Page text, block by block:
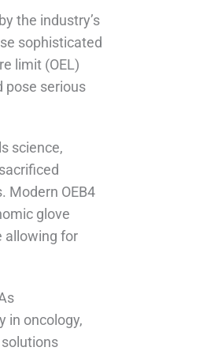
the industry’s
sophisticated
limit (OEL)
pose serious
science,
Modern OEB4
glove
allowing for
in oncology,